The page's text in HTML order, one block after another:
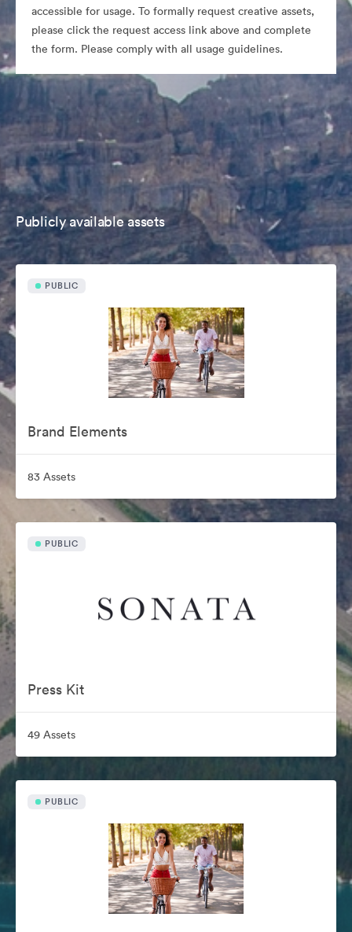
accessible for usage. To formally request creative assets,
please click the request access link above and complete
the form. Please comply with all usage guidelines.
Publicly available assets
PUBLIC
Brand Elements
83 Assets
PUBLIC
Press Kit
49 Assets
PUBLIC